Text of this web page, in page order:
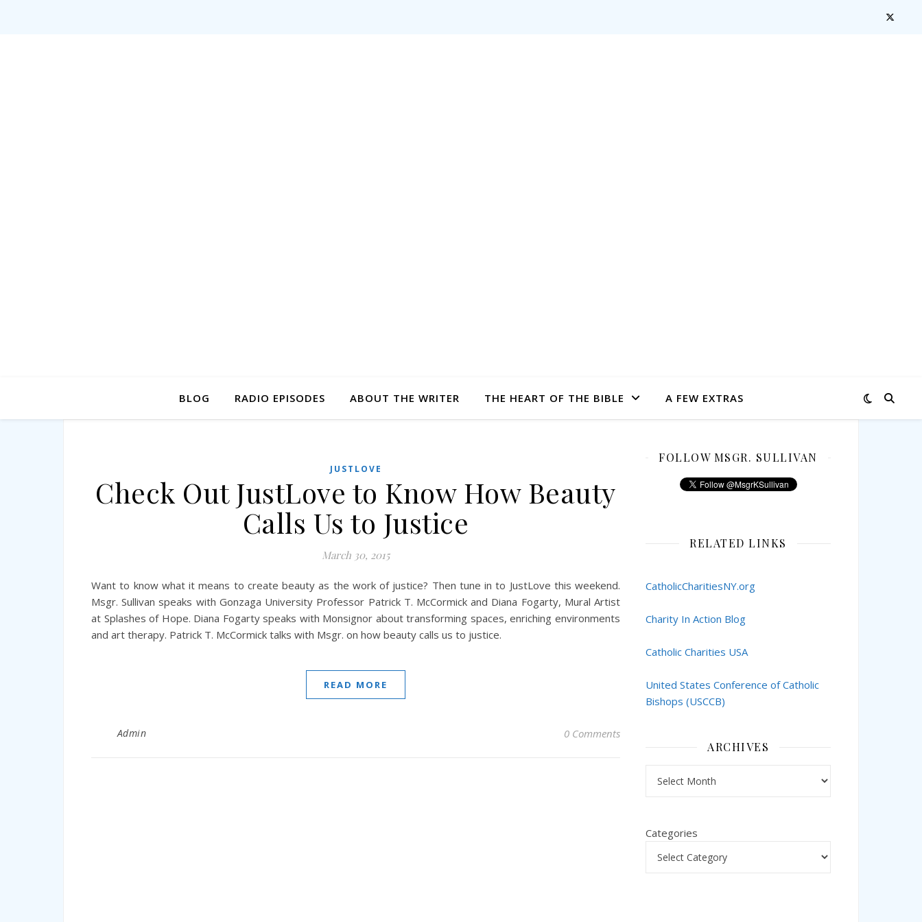
BLOG RADIO EPISODES ABOUT THE WRITER THE HEART OF THE BIBLE A FEW EXTRAS
JUSTLOVE
Check Out JustLove to Know How Beauty
Calls Us to Justice
March 30, 2015
Want to know what it means to create beauty as the work of justice? Then tune in to JustLove this weekend.
Msgr. Sullivan speaks with Gonzaga University Professor Patrick T. McCormick and Diana Fogarty, Mural Artist
at Splashes of Hope. Diana Fogarty speaks with Monsignor about transforming spaces, enriching environments
and art therapy. Patrick T. McCormick talks with Msgr. on how beauty calls us to justice.
READ MORE
Admin 0 Comments
FOLLOW MSGR. SULLIVAN
RELATED LINKS
CatholicCharitiesNY.org
Charity In Action Blog
Catholic Charities USA
United States Conference of Catholic
Bishops (USCCB)
ARCHIVES
Categories